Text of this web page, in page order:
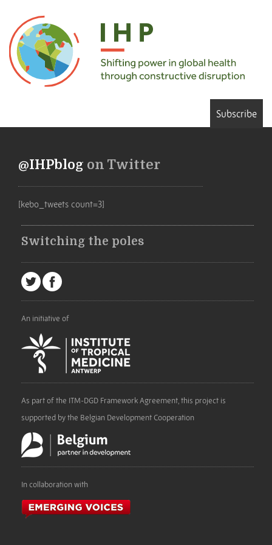
Subscribe
@IHPblog on Twitter
[kebo_tweets count=3]
Switching the poles
An initiative of
As part of the ITM-DGD Framework Agreement, this project is
supported by the Belgian Development Cooperation
In collaboration with